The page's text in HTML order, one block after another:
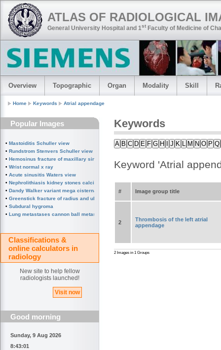
ATLAS OF RADIOLOGICAL
General University Hospital and 1st Faculty of Medicine of
Overview Topographic Organ Modality Skill
Home Keywords Atrial appendage
Popular Images
• Mastoiditis Schuller view
• Rundstrom Stenvers Schuller view chronic mastoiditis
• Hemosinus fracture of maxillary sinus
• Wrist normal x ray
• Acute sinusitis Waters view
• Nephrolithiasis kidney stones calcified splenic artery Chinese dragon sign
• Dandy Walker variant mega cisterna magna
• Greenstick fracture of radius and ulna subperiosteal fracture
• Subdural hygroma
• Lung metastases cannon ball metastases
Classifications &
online calculators in
radiology
New site to help fellow
radiologists launched!
Visit now
Good morning
Sunday, 9 Aug 2026
8:43:01
Keywords
A B C D E F G H J K L M N O P Q
Keyword 'Atrial
# Image group title
2
Thrombosis of the left atrial
appendage
2 Images in 1 Groups